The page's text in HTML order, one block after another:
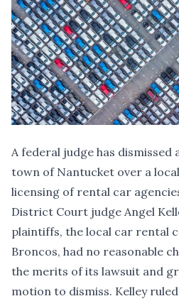
A federal judge has dismissed
town of Nantucket over a
licensing of rental car
District Court judge Angel
plaintiffs, the local car rental
Broncos, had no reasonable
the merits of its lawsuit and
motion to dismiss. Kelley